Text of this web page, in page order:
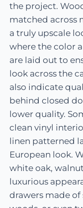
the project.
matched across
a truly upscale
where the color
are laid out to
look across the
also indicate
behind closed
lower quality.
clean vinyl
linen patterned
European look.
white oak,
luxurious
drawers made of